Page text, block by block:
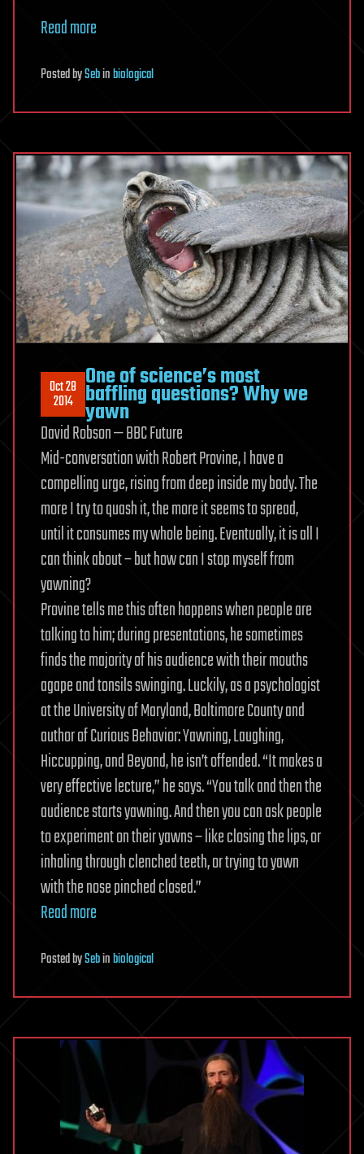
Read more
PostedbySebinbiological
Oct 28
2014
One of science’s most
baffling questions? Why we
yawn
David Robson — BBC Future
Mid-conversation with Robert Provine, I have a
compelling urge, rising from deep inside my body. The
more I try to quash it, the more it seems to spread,
until it consumes my whole being. Eventually, it is all I
can think about – but how can I stop myself from
yawning?
Provine tells me this often happens when people are
talking to him; during presentations, he sometimes
finds the majority of his audience with their mouths
agape and tonsils swinging. Luckily, as a psychologist
at the University of Maryland, Baltimore County and
author of Curious Behavior: Yawning, Laughing,
Hiccupping, and Beyond, he isn’t offended. “It makes a
very effective lecture,” he says. “You talk and then the
audience starts yawning. And then you can ask people
to experiment on their yawns – like closing the lips, or
inhaling through clenched teeth, or trying to yawn
with the nose pinched closed.”
Read more
PostedbySebinbiological